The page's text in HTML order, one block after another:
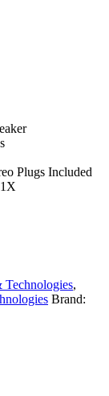
Plugs Included
Technologies,
Brand: